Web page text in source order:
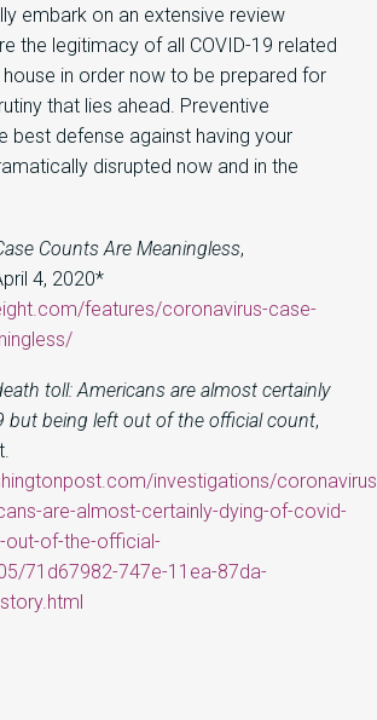
embark on an extensive review
the legitimacy of all COVID-19 related
in order now to be prepared for
that lies ahead. Preventive
best defense against having your
disrupted now and in the
Counts Are Meaningless,
4, 2020*
features/coronavirus-case-
toll: Americans are almost certainly
but being left out of the official count,
investigations/
are-almost-certainly-dying-of-covid-
out-of-the-official-
71d67982-747e-11ea-87da-